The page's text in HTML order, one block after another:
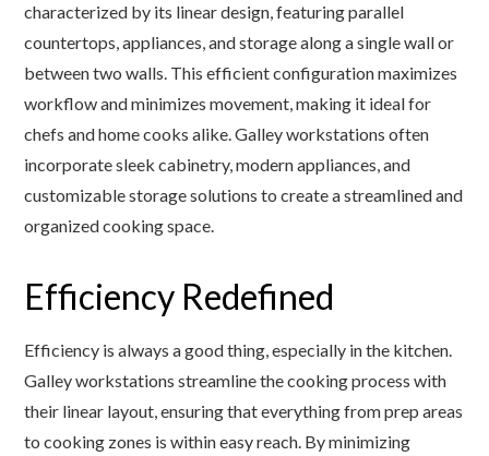
characterized by its linear design, featuring parallel
countertops, appliances, and storage along a single wall or
between two walls. This efficient configuration maximizes
workflow and minimizes movement, making it ideal for
chefs and home cooks alike. Galley workstations often
incorporate sleek cabinetry, modern appliances, and
customizable storage solutions to create a streamlined and
organized cooking space.
Efficiency Redefined
Efficiency is always a good thing, especially in the kitchen.
Galley workstations streamline the cooking process with
their linear layout, ensuring that everything from prep areas
to cooking zones is within easy reach. By minimizing